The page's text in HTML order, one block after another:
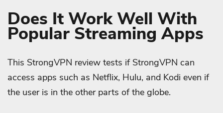
Does It Work Well With
Popular Streaming Apps
This StrongVPN review tests if StrongVPN can
access apps such as Netflix, Hulu, and Kodi even if
the user is in the other parts of the globe.